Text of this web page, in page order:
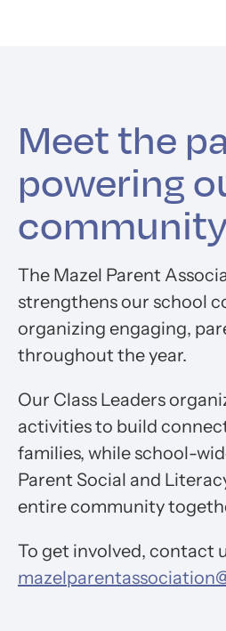
Meet the
powering
The Mazel Parent
strengthens our school
organizing engaging,
throughout the year.
Our Class Leaders
activities to build
families, while school-
Parent Social and
entire community
To get involved, contact